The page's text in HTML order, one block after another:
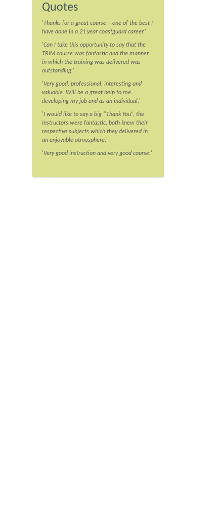
Quotes
'Thanks for a great course – one of the best I
have done in a 21 year coastguard career.'
'Can I take this opportunity to say that the
TRiM course was fantastic and the manner
in which the training was delivered was
outstanding.'
'Very good, professional, interesting and
valuable. Will be a great help to me
developing my job and as an individual.'
'I would like to say a big “Thank You”, the
Instructors were fantastic, both knew their
respective subjects which they delivered in
an enjoyable atmosphere.'
'Very good instruction and very good course.'